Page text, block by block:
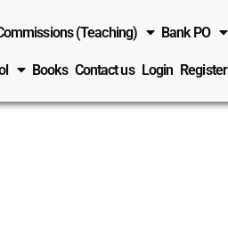
(Teaching) Bank PO
Books Contact us Login Register